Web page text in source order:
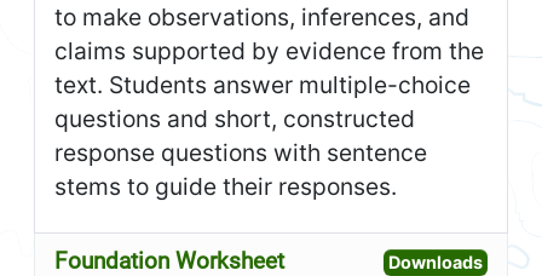
to make observations, inferences, and
claims supported by evidence from the
text. Students answer multiple-choice
questions and short, constructed
response questions with sentence
stems to guide their responses.
Foundation Worksheet DownloadsOpen